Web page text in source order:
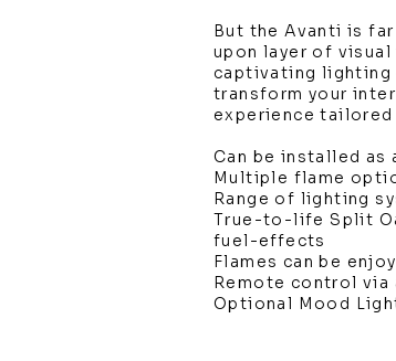
But the Avanti is
upon layer of
captivating lighting
transform your
experience
Can be installed
Multiple flame
Range of lighting
True-to-life Split
fuel-effects
Flames can be
Remote control via
Optional Mood